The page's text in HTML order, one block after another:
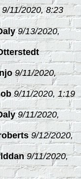
9/11/2020, 8:23
9/13/2020,
9/11/2020,
9/11/2020, 1:19
9/11/2020,
9/12/2020,
9/11/2020,